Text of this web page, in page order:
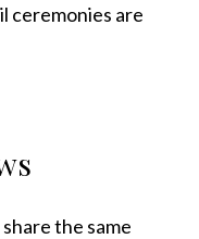
ceremonies are
the same